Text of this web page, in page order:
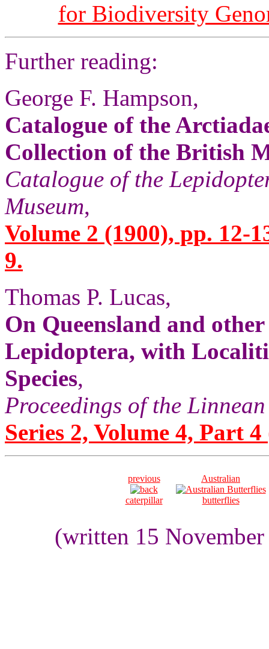
for Biodiversity
Further reading:
George F. Hampson,
Catalogue of the
Collection of the British
Catalogue of the
Museum,
Volume 2 (1900), pp. 12-
9.
Thomas P. Lucas,
On Queensland and
Lepidoptera, with
Species,
Proceedings of the
Series 2, Volume 4, Part
previous
caterpillar
Australian
butterflies
(written 15